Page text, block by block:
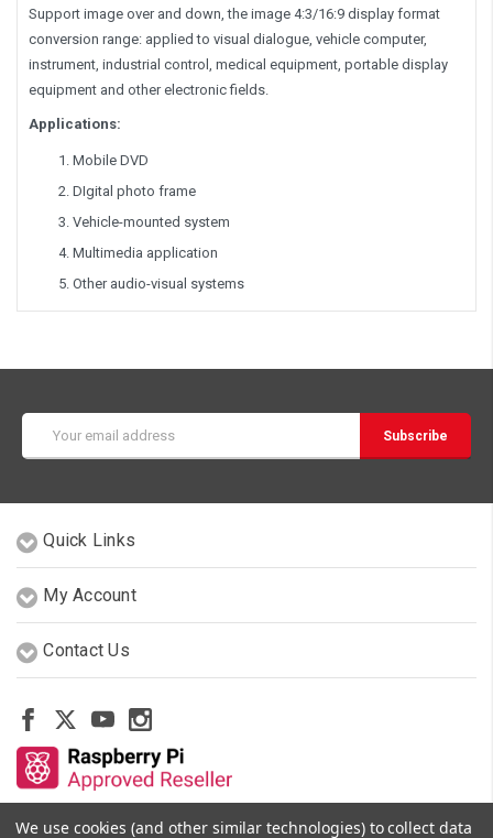
Support image over and down, the image 4:3/16:9 display format
conversion range: applied to visual dialogue, vehicle computer,
instrument, industrial control, medical equipment, portable display
equipment and other electronic fields.
Applications:
Mobile DVD
DIgital photo frame
Vehicle-mounted system
Multimedia application
Other audio-visual systems
Address
Quick Links
My Account
Contact Us
We use cookies (and other similar technologies) to collect data